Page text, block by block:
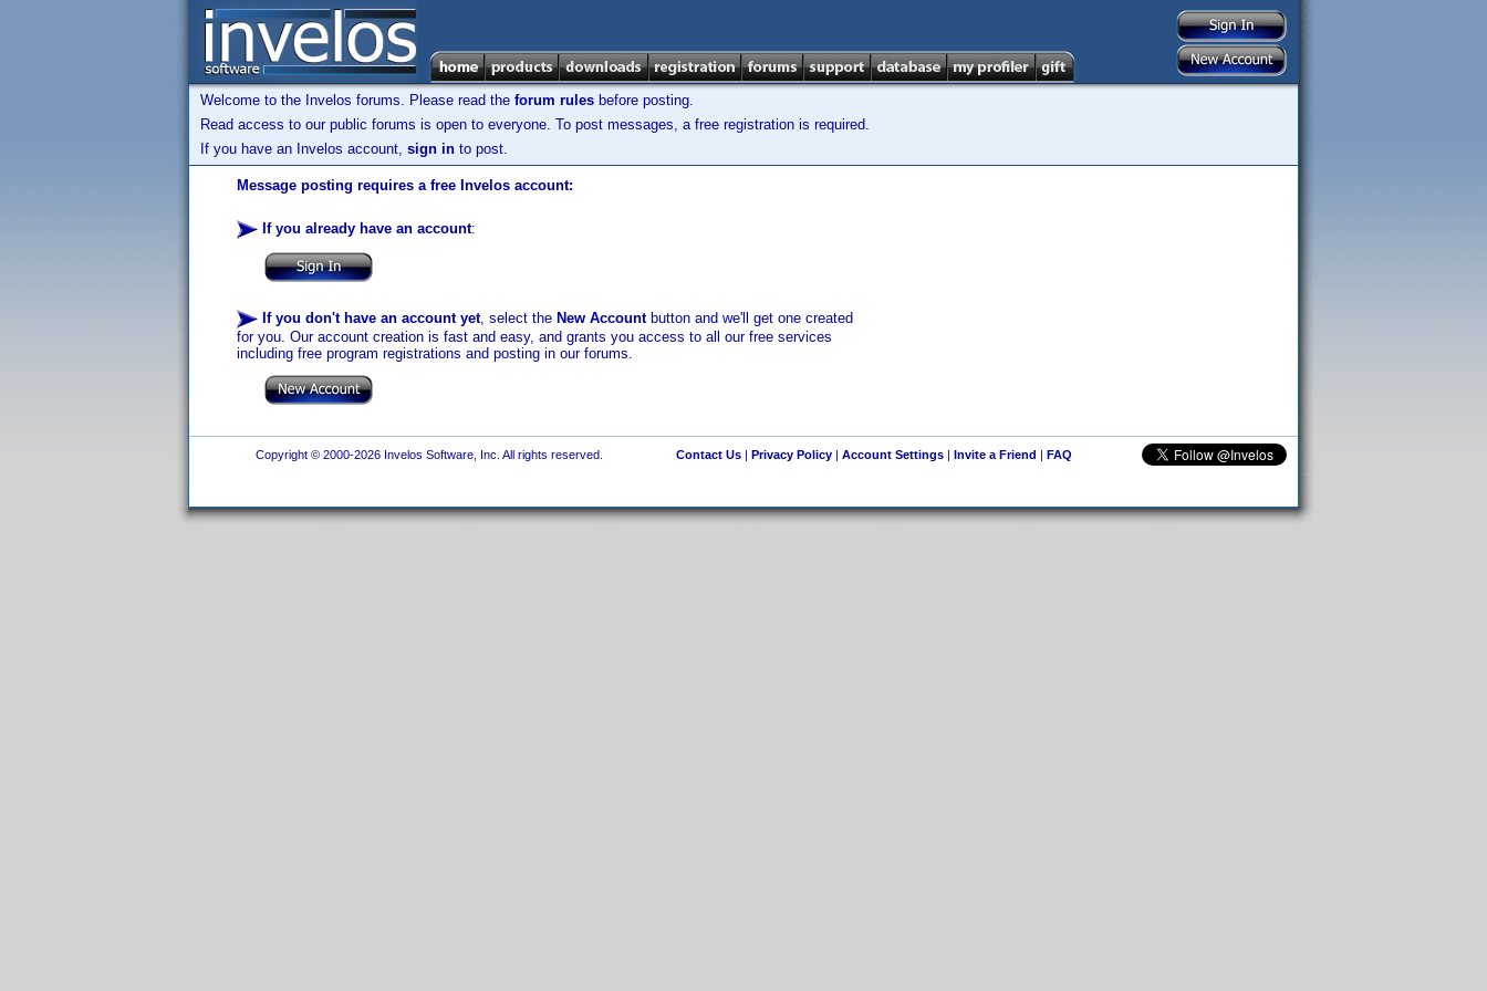
Welcome to the Invelos forums. Please read the forum rules before posting.
Read access to our public forums is open to everyone. To post messages, a free registration is required.
If you have an Invelos account, sign in to post.
Message posting requires a free Invelos account:
If you already have an account:
If you don't have an account yet, select the New Accountbutton and we'll get one created
for you. Our account creation is fast and easy, and grants you access to all our free services
including free program registrations and posting in our forums.
Copyright © 2000-2026 Invelos Software, Inc. All rights reserved. Contact Us| Privacy Policy| Account Settings| Invite a Friend | FAQ